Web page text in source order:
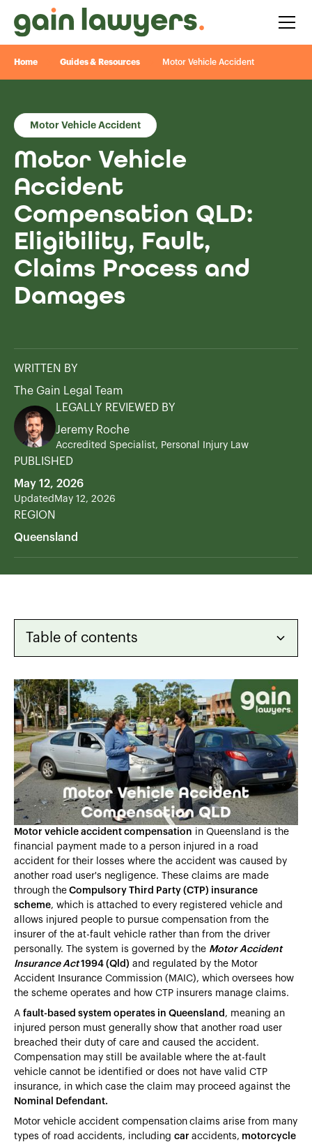
Home Guides & Resources Motor Vehicle Accident
Motor Vehicle Accident
Motor Vehicle
Accident
Compensation QLD:
Eligibility, Fault,
Claims Process and
Damages
WRITTEN BY
The Gain Legal Team
LEGALLY REVIEWED BY
Jeremy Roche
Accredited Specialist, Personal Injury Law
PUBLISHED
May 12, 2026
Updated May 12, 2026
REGION
Queensland
Table of contents
Heading 3
Heading 4
Heading 5
Heading 6
Motor vehicle accident compensation in Queensland is the
financial payment made to a person injured in a road
accident for their losses where the accident was caused by
another road user's negligence. These claims are made
through the Compulsory Third Party (CTP) insurance
scheme, which is attached to every registered vehicle and
allows injured people to pursue compensation from the
insurer of the at-fault vehicle rather than from the driver
personally. The system is governed by the Motor Accident
Insurance Act1994 (Qld) and regulated by the Motor
Accident Insurance Commission (MAIC), which oversees how
the scheme operates and how CTP insurers manage claims.
A fault-based system operates in Queensland , meaning an
injured person must generally show that another road user
breached their duty of care and caused the accident.
Compensation may still be available where the at-fault
vehicle cannot be identified or does not have valid CTP
insurance, in which case the claim may proceed against the
Nominal Defendant.
Motor vehicle accident compensation claims arise from many
types of road accidents, including car accidents, motorcycle